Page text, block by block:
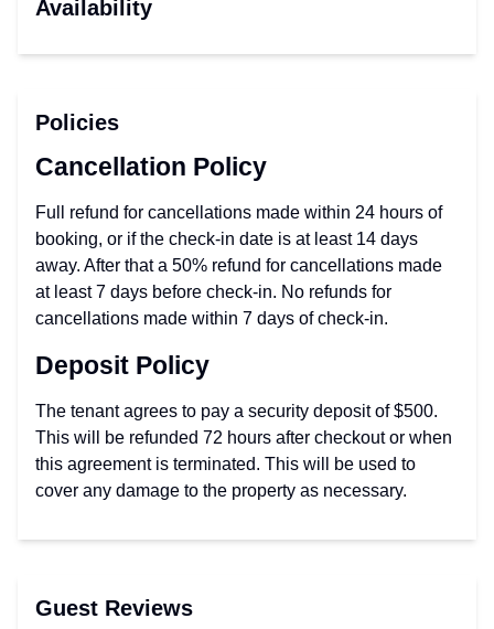
Availability
Policies
Cancellation Policy
Full refund for cancellations made within 24 hours of
booking, or if the check-in date is at least 14 days
away. After that a 50% refund for cancellations made
at least 7 days before check-in. No refunds for
cancellations made within 7 days of check-in.
Deposit Policy
The tenant agrees to pay a security deposit of $500.
This will be refunded 72 hours after checkout or when
this agreement is terminated. This will be used to
cover any damage to the property as necessary.
Guest Reviews